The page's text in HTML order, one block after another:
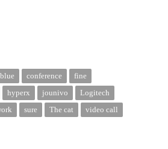
blue conference
fine
hyperx jounivo
Logitech
sure The cat
video call